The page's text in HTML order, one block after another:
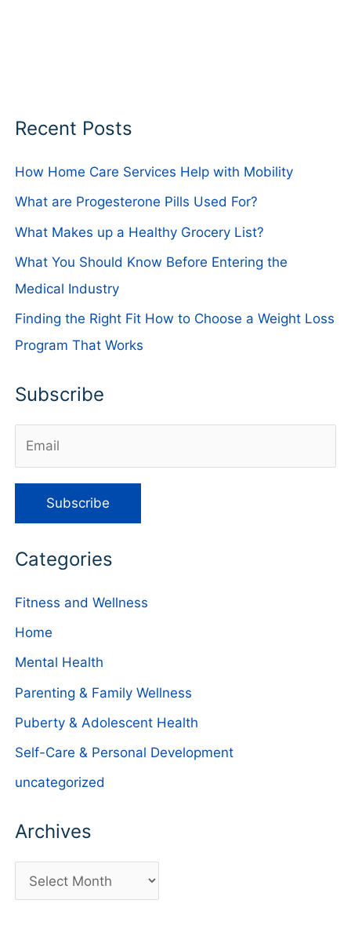
Recent Posts
How Home Care Services Help with Mobility
What are Progesterone Pills Used For?
What Makes up a Healthy Grocery List?
What You Should Know Before Entering the
Medical Industry
Finding the Right Fit How to Choose a Weight Loss
Program That Works
Subscribe
Categories
Fitness and Wellness
Home
Mental Health
Parenting & Family Wellness
Puberty & Adolescent Health
Self-Care & Personal Development
uncategorized
Archives
r